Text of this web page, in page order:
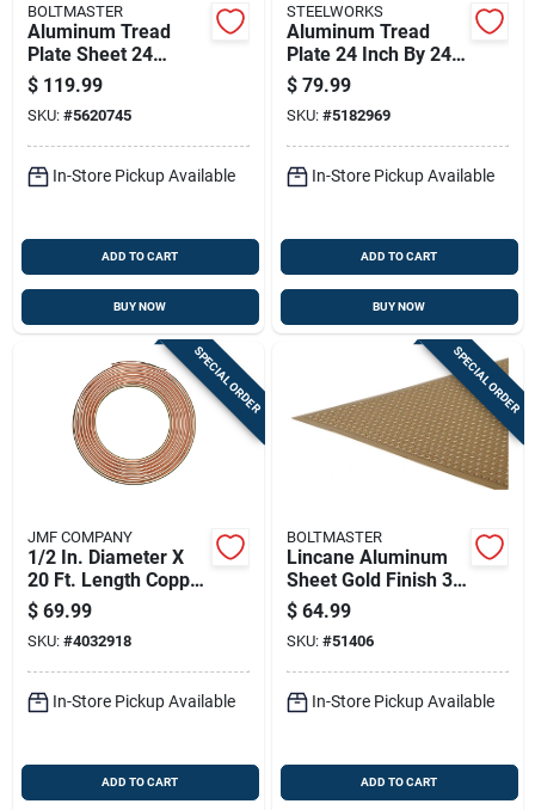
Cart
BOLTMASTER
Aluminum Tread
Plate Sheet 24
Inches By 48 Inches
By 0.063 Inches
Thick
$ 119.99
SKU: #5620745
In-Store Pickup Available
ADD TO CART
BUY NOW
STEELWORKS
Aluminum Tread
Plate 24 Inch By 24
Inch By 0.063 Inch
Thickness
$ 79.99
SKU: #5182969
In-Store Pickup Available
ADD TO CART
BUY NOW
SPECIAL ORDER
JMF COMPANY
1/2 In. Diameter X
20 Ft. Length Copper
Type L Tubing
$ 69.99
SKU: #4032918
In-Store Pickup Available
ADD TO CART
SPECIAL ORDER
BOLTMASTER
Lincane Aluminum
Sheet Gold Finish 36
Inch By 36 Inch By
0.020 Inch
Thickness
$ 64.99
SKU: #51406
In-Store Pickup Available
ADD TO CART